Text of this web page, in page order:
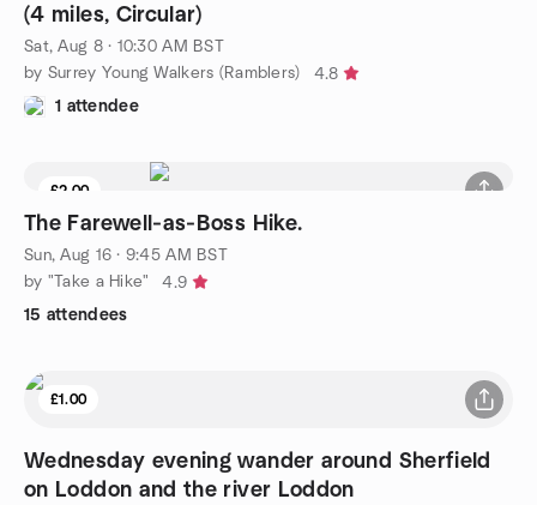
(4 miles, Circular)
Sat, Aug 8 · 10:30 AM BST
by Surrey Young Walkers (Ramblers)
4.8
1 attendee
£2.00
The Farewell‑as‑Boss Hike.
Sun, Aug 16 · 9:45 AM BST
by "Take a Hike"
4.9
15 attendees
£1.00
Wednesday evening wander around Sherfield
on Loddon and the river Loddon